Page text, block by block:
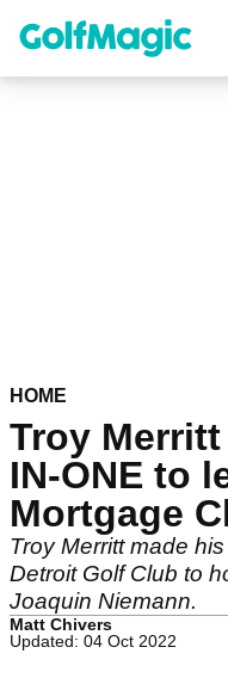
content
HOME
Troy
IN-ONE to
Mortgage
Troy Merritt made
Detroit Golf Club to
Joaquin Niemann.
Matt Chivers
Updated: 04 Oct 2022